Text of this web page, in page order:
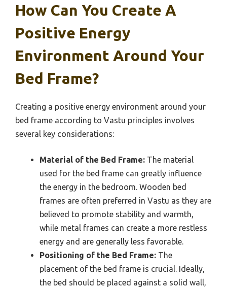
How Can You Create A
Positive Energy
Environment Around Your
Bed Frame?
Creating a positive energy environment around your
bed frame according to Vastu principles involves
several key considerations:
Material of the Bed Frame: The material
used for the bed frame can greatly influence
the energy in the bedroom. Wooden bed
frames are often preferred in Vastu as they are
believed to promote stability and warmth,
while metal frames can create a more restless
energy and are generally less favorable.
Positioning of the Bed Frame: The
placement of the bed frame is crucial. Ideally,
the bed should be placed against a solid wall,